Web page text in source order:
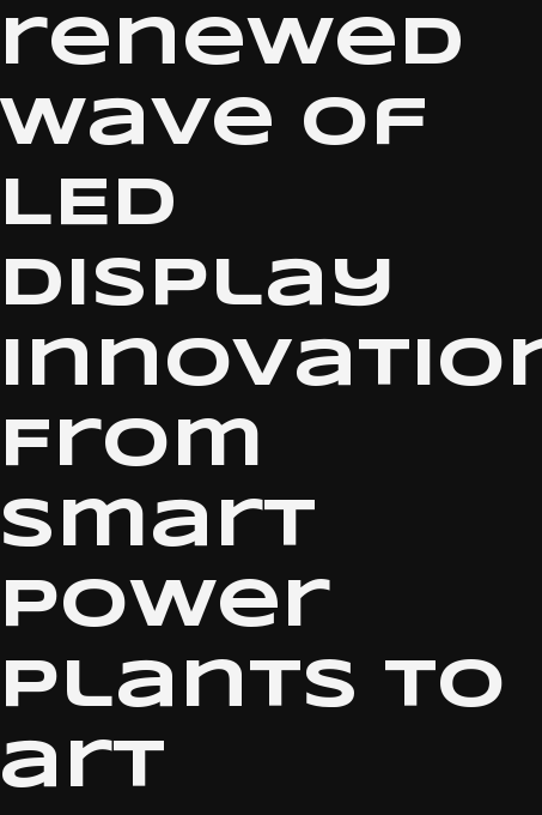
renewed
wave of
LED
display
From
smart
power
plants to
art